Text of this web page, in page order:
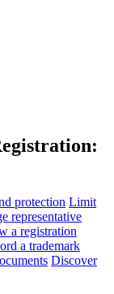
protection Limit
representative
a registration
a trademark
Discover